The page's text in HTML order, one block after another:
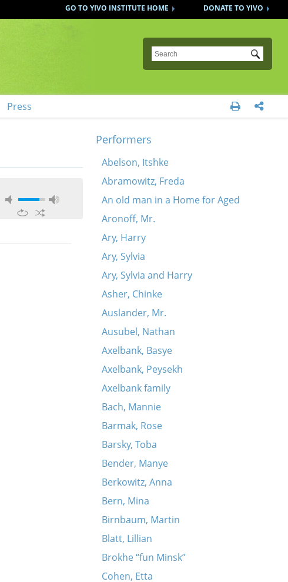
DONATE TO YIVO
GO TO YIVO INSTITUTE HOME
Submit
Press  
Performers
Abelson, Itshke
Abramowitz, Freda
An old man in a Home for Aged
Aronoff, Mr.
Ary, Harry
Ary, Sylvia
Ary, Sylvia and Harry
Asher, Chinke
Auslander, Mr.
Ausubel, Nathan
Axelbank, Basye
Axelbank, Peysekh
Axelbank family
Bach, Mannie
Barmak, Rose
Barsky, Toba
Bender, Manye
Berkowitz, Anna
Bern, Mina
Birnbaum, Martin
Blatt, Lillian
Brokhe “fun Minsk”
Cohen, Etta